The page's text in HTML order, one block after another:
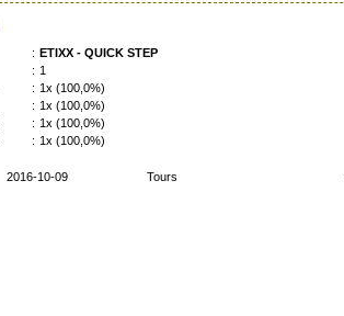
: ETIXX - QUICK STEP
: 1
: 1x (100,0%)
: 1x (100,0%)
: 1x (100,0%)
: 1x (100,0%)
2016-10-09 Tours